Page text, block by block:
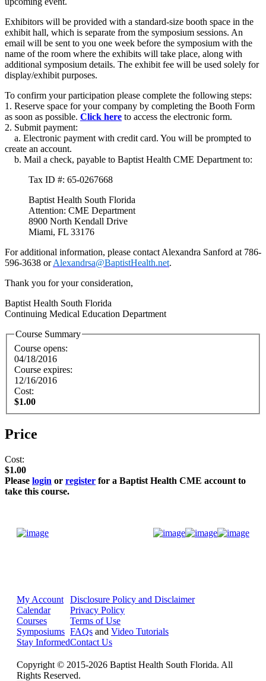
Exhibitors will be provided with a standard-size booth space in the
exhibit hall, which is separate from the symposium sessions. An
email will be sent to you one week before the symposium with the
name of the room where the exhibits will take place, along with
additional symposium details. The exhibit fee will be used solely for
display/exhibit purposes.
To confirm your participation please complete the following steps:
1. Reserve space for your company by completing the Booth Form
as soon as possible. Click here to access the electronic form.
2. Submit payment:
a. Electronic payment with credit card. You will be prompted to
create an account.
b. Mail a check, payable to Baptist Health CME Department to:
Tax ID #: 65-0267668
Baptist Health South Florida
Attention: CME Department
8900 North Kendall Drive
Miami, FL 33176
For additional information, please contact Alexandra Sanford at 786-
596-3638 orAlexandrsa@BaptistHealth.net.
Thank you for your consideration,
Baptist Health South Florida
Continuing Medical Education Department
Course Summary
Course opens:
04/18/2016
Course expires:
12/16/2016
Cost:
$1.00
Price
Cost:
$1.00
Please login or register for a Baptist Health CME account to
take this course.
My Account
Calendar
Courses
Symposiums
Stay Informed
Disclosure Policy and Disclaimer
Privacy Policy
Terms of Use
FAQs and Video Tutorials
Contact Us
Copyright © 2015-2026 Baptist Health South Florida. All
Rights Reserved.